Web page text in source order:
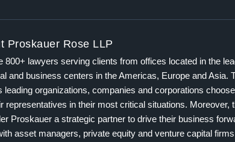
Proskauer Rose LLP
800+ lawyers serving clients from offices located in the
and business centers in the Americas, Europe and Asia.
leading organizations, companies and corporations
representatives in their most critical situations. Moreover,
Proskauer a strategic partner to drive their business
asset managers, private equity and venture capital